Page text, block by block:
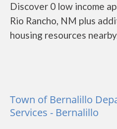
Discover 0 low income
Rio Rancho, NM plus
housing resources
Town of Bernalillo
Services - Bernalillo